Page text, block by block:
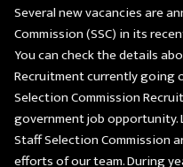
Several new vacancies are
Commission (SSC) in its
You can check the details
Recruitment currently going
Selection Commission
government job
Staff Selection Commission
efforts of our team. During